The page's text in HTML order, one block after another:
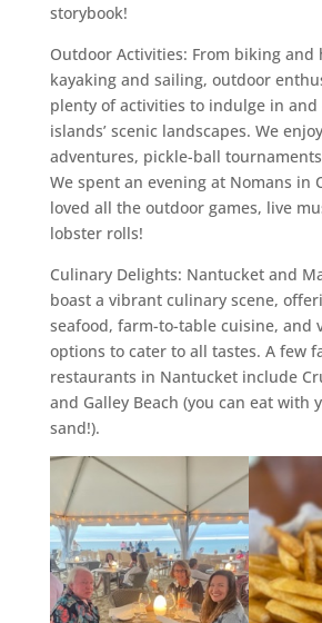
storybook!
Outdoor Activities: From biking
kayaking and sailing, outdoor
plenty of activities to indulge in and
islands’ scenic landscapes. We
adventures, pickle-ball
We spent an evening at Nomans in
loved all the outdoor games, live
lobster rolls!
Culinary Delights: Nantucket and
boast a vibrant culinary scene,
seafood, farm-to-table cuisine, and
options to cater to all tastes. A few
restaurants in Nantucket include
and Galley Beach (you can eat with
sand!).